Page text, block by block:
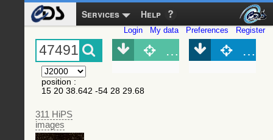
Services Help
Login My data Preferences Register
position :
15 20 38.642 -54 28 29.68
311 HiPS
images
Object (Simbad)